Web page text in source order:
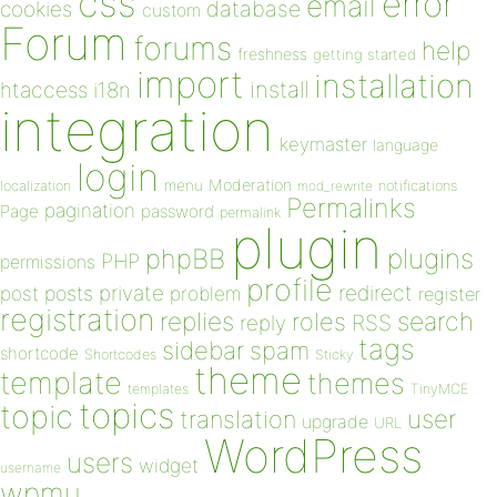
cookies custom database
Forum forums freshness getting started help
htaccess i18n import install installation
integration keymaster language
localization login menu Moderation mod_rewrite notifications
Page pagination password permalink Permalinks
permissions PHP phpBB plugin plugins
post posts private problem profile redirect register
registration replies reply roles RSS search
shortcode Shortcodes sidebar spam Sticky tags
template templates theme themes TinyMCE
topic topics translation upgrade URL user
username users widget WordPress